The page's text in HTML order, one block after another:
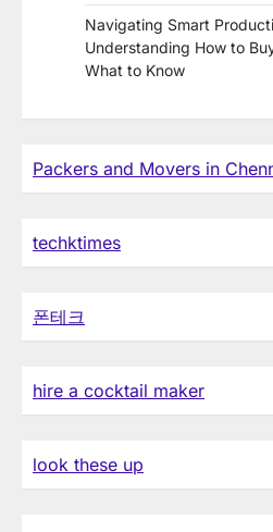
Navigating Smart
Understanding How to
What to Know
Packers and Movers in
techktimes
폰테크
hire a cocktail maker
look these up